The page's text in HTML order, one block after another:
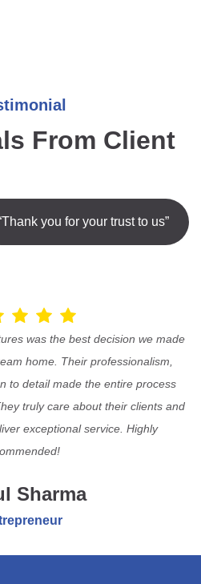
From Client
you for your trust to us”
was the best decision we made
home. Their professionalism,
to detail made the entire process
truly care about their clients and
exceptional service. Highly
Sharma